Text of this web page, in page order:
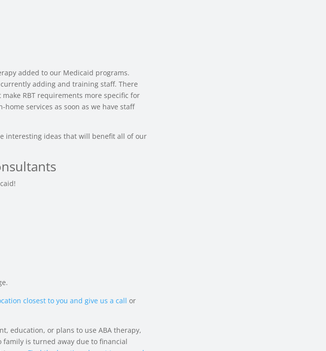
added to our Medicaid programs.
adding and training staff. There
RBT requirements more specific for
services as soon as we have staff
interesting ideas that will benefit all of our
closest to you and give us a call or
education, or plans to use ABA therapy,
family is turned away due to financial